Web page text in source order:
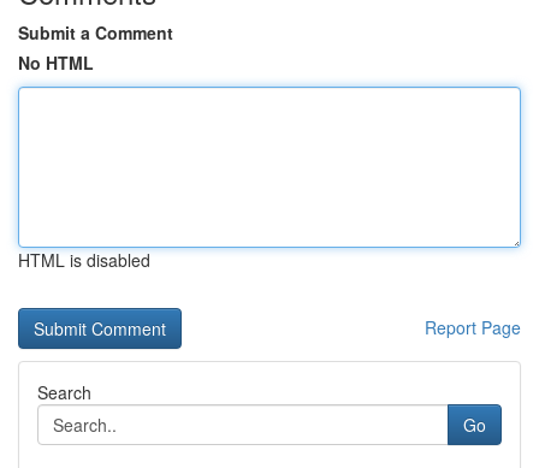
Submit a Comment
No HTML
HTML is disabled
Report Page
Search
Go